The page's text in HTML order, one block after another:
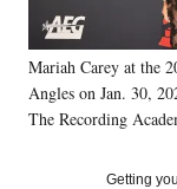
o
k
e
r
l
y
T
n
Mariah Carey at the
Angles on Jan. 30,
The Recording
Getting